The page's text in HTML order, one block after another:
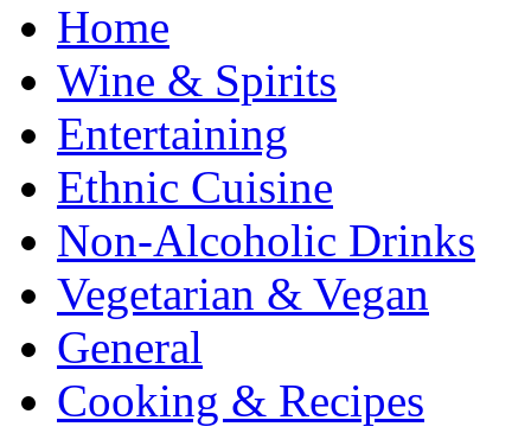
Home
Wine & Spirits
Entertaining
Ethnic Cuisine
Non-Alcoholic Drinks
Vegetarian & Vegan
General
Cooking & Recipes